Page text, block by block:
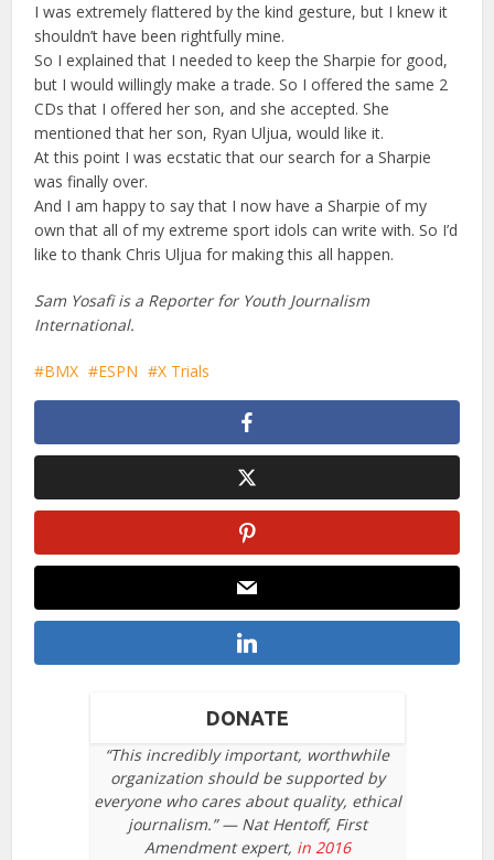
I was extremely flattered by the kind gesture, but I knew it
shouldn’t have been rightfully mine.
So I explained that I needed to keep the Sharpie for good,
but I would willingly make a trade. So I offered the same 2
CDs that I offered her son, and she accepted. She
mentioned that her son, Ryan Uljua, would like it.
At this point I was ecstatic that our search for a Sharpie
was finally over.
And I am happy to say that I now have a Sharpie of my
own that all of my extreme sport idols can write with. So I’d
like to thank Chris Uljua for making this all happen.
Sam Yosafi is a Reporter for Youth Journalism
International.
BMX ESPN X Trials
DONATE
“This incredibly important, worthwhile
organization should be supported by
everyone who cares about quality, ethical
journalism.” — Nat Hentoff, First
Amendment expert, in 2016